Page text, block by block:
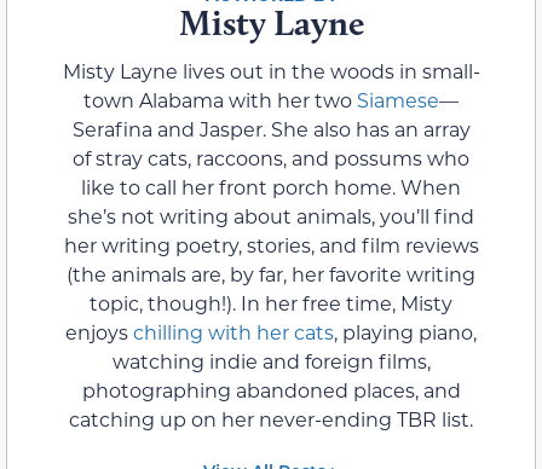
Misty Layne
Misty Layne lives out in the woods in small-
town Alabama with her two Siamese—
Serafina and Jasper. She also has an array
of stray cats, raccoons, and possums who
like to call her front porch home. When
she’s not writing about animals, you’ll find
her writing poetry, stories, and film reviews
(the animals are, by far, her favorite writing
topic, though!). In her free time, Misty
enjoyschilling with her cats, playing piano,
watching indie and foreign films,
photographing abandoned places, and
catching up on her never-ending TBR list.